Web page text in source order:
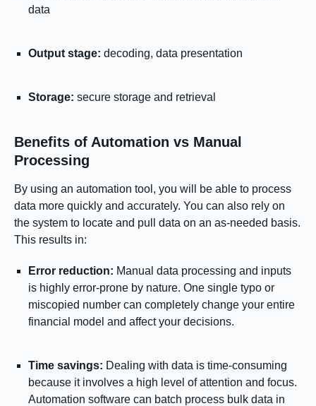
data
Output stage: decoding, data presentation
Storage: secure storage and retrieval
Benefits of Automation vs Manual
Processing
By using an automation tool, you will be able to process
data more quickly and accurately. You can also rely on
the system to locate and pull data on an as-needed basis.
This results in:
Error reduction: Manual data processing and inputs
is highly error-prone by nature. One single typo or
miscopied number can completely change your entire
financial model and affect your decisions.
Time savings: Dealing with data is time-consuming
because it involves a high level of attention and focus.
Automation software can batch process bulk data in